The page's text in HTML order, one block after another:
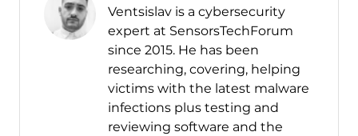
Ventsislav is a cybersecurity
expert at SensorsTechForum
since 2015. He has been
researching, covering, helping
victims with the latest malware
infections plus testing and
reviewing software and the